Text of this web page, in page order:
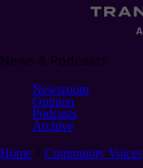
Newsroom
Opinion
Podcasts
Archive
Home
Community Voices